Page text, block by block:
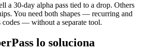
a 30-day alpha pass tied to a drop. Others
You need both shapes — recurring and
codes — without a separate tool.
lo soluciona